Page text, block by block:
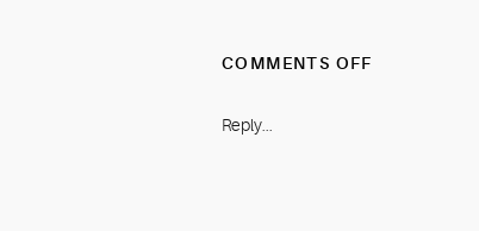
Reply...
COMMENTS OFF